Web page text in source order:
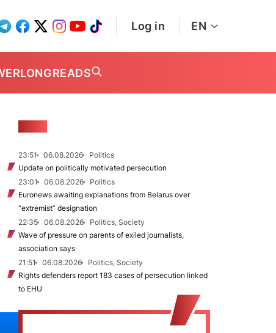
Log in EN
LONGREADS
23:51 06.08.2026
Politics
Update on politically motivated persecution
23:01
06.08.2026
Politics
Euronews awaiting explanations from Belarus over
“extremist” designation
22:35
06.08.2026
Politics, Society
Wave of pressure on parents of exiled journalists,
association says
21:51
06.08.2026
Politics, Society
Rights defenders report 183 cases of persecution linked
to EHU